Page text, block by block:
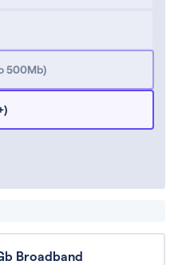
500Mb)
Broadband